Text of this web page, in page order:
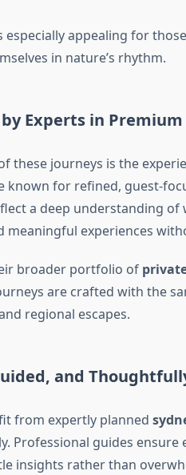
especially appealing for
in nature’s rhythm.
Experts in
these journeys is the
known for refined, guest-
a deep understanding
meaningful experiences
broader portfolio of
are crafted with the
regional escapes.
and
from expertly planned
Professional guides
insights rather than